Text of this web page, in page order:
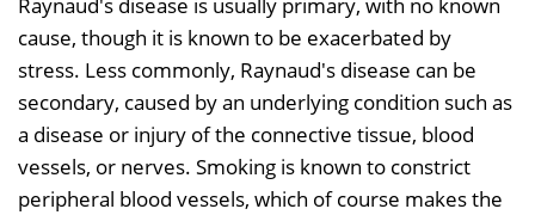
cause, though it is known to be exacerbated by
stress. Less commonly, Raynaud's disease can be
secondary, caused by an underlying condition such as
a disease or injury of the connective tissue, blood
vessels, or nerves. Smoking is known to constrict
peripheral blood vessels, which of course makes the